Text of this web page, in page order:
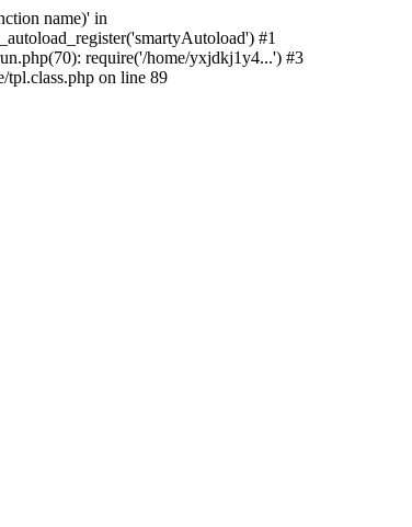
name)' in
#1
require('/home/yxjdkj1y4...') #3
on line 89